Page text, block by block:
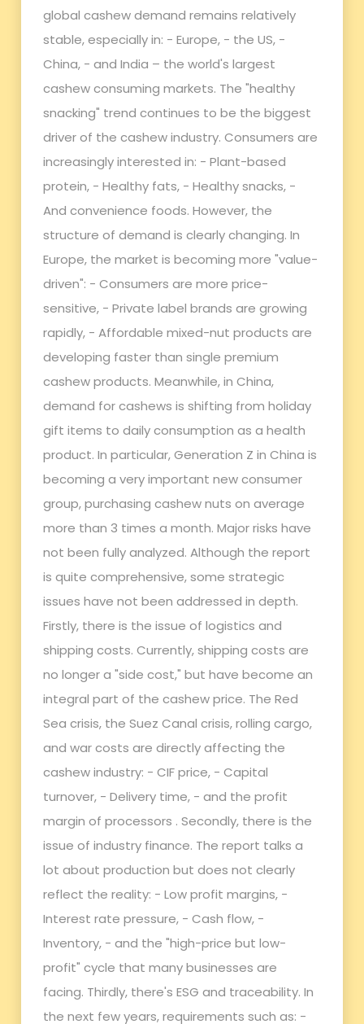
global cashew demand remains relatively
stable, especially in: - Europe, - the US, -
China, - and India – the world's largest
cashew consuming markets. The "healthy
snacking" trend continues to be the biggest
driver of the cashew industry. Consumers are
increasingly interested in: - Plant-based
protein, - Healthy fats, - Healthy snacks, -
And convenience foods. However, the
structure of demand is clearly changing. In
Europe, the market is becoming more "value-
driven": - Consumers are more price-
sensitive, - Private label brands are growing
rapidly, - Affordable mixed-nut products are
developing faster than single premium
cashew products. Meanwhile, in China,
demand for cashews is shifting from holiday
gift items to daily consumption as a health
product. In particular, Generation Z in China is
becoming a very important new consumer
group, purchasing cashew nuts on average
more than 3 times a month. Major risks have
not been fully analyzed. Although the report
is quite comprehensive, some strategic
issues have not been addressed in depth.
Firstly, there is the issue of logistics and
shipping costs. Currently, shipping costs are
no longer a "side cost," but have become an
integral part of the cashew price. The Red
Sea crisis, the Suez Canal crisis, rolling cargo,
and war costs are directly affecting the
cashew industry: - CIF price, - Capital
turnover, - Delivery time, - and the profit
margin of processors . Secondly, there is the
issue of industry finance. The report talks a
lot about production but does not clearly
reflect the reality: - Low profit margins, -
Interest rate pressure, - Cash flow, -
Inventory, - and the "high-price but low-
profit" cycle that many businesses are
facing. Thirdly, there's ESG and traceability. In
the next few years, requirements such as: -